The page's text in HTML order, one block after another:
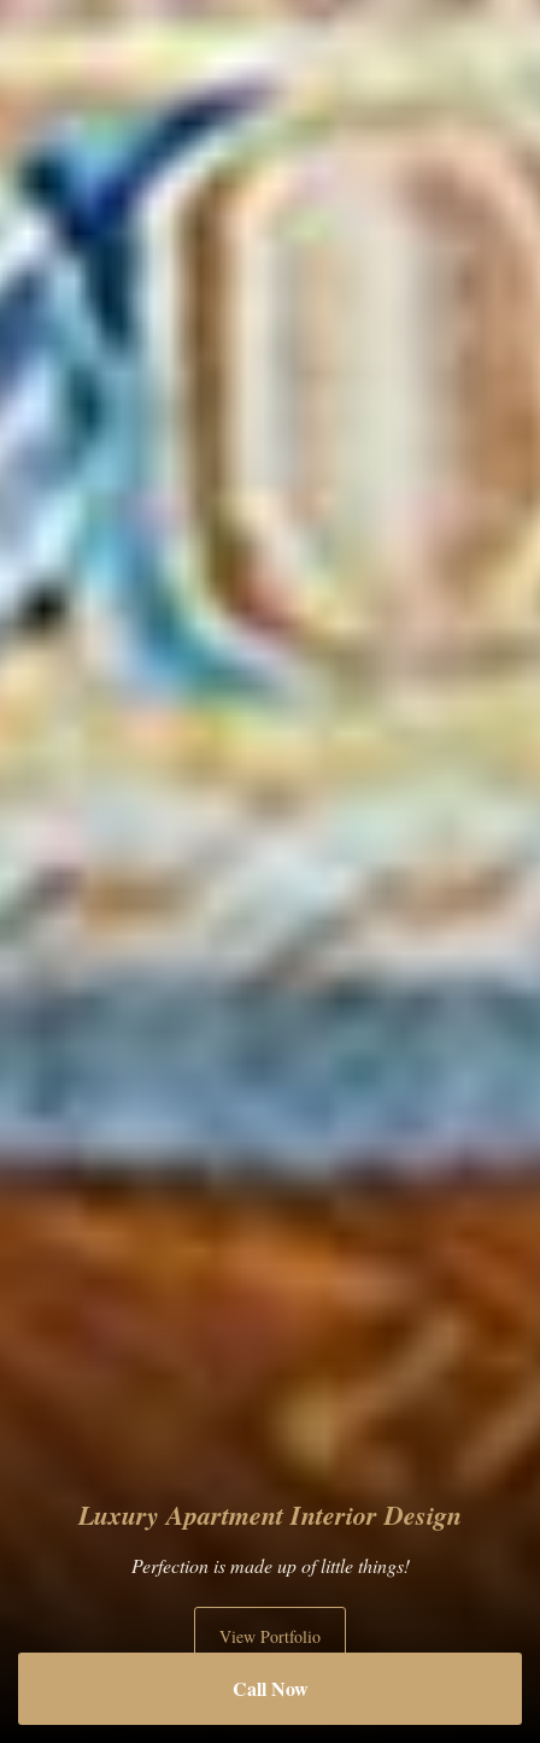
Call Now
Luxury Apartment Interior Design
Perfection is made up of little things!
View Portfolio